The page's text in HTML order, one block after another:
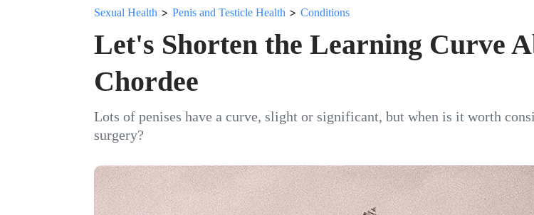
Sexual Health > Penis and Testicle Health > Conditions
Let's Shorten the Learning Curve
Chordee
Lots of penises have a curve, slight or significant, but when is it worth
surgery?